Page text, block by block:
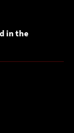
in the